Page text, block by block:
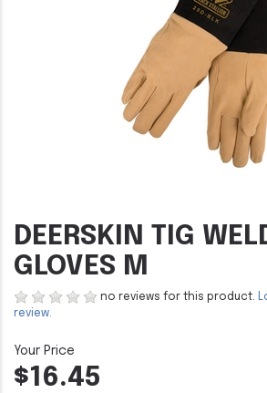
DEERSKIN TIG
GLOVES M
no reviews for this product.
review.
$16.45